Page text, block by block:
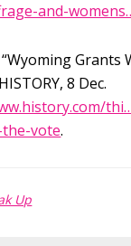
and-
Grants
8 Dec.
vote.
Up